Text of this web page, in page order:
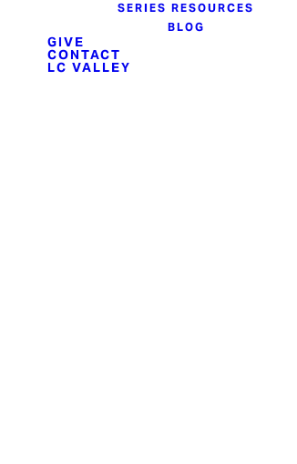
SERIES RESOURCES
BLOG
GIVE
CONTACT
LC VALLEY